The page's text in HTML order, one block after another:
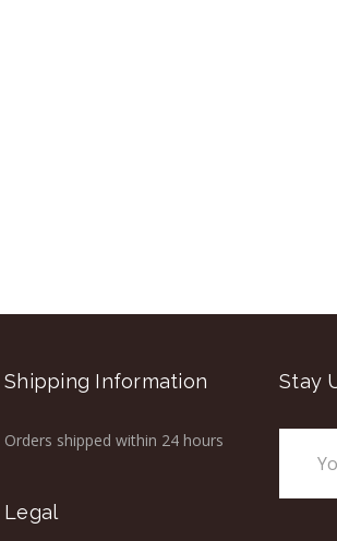
Shipping Information
Orders shipped within 24 hours
Legal
Stay